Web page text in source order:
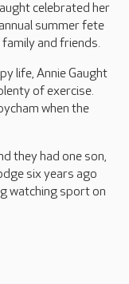
celebrated her
summer fete
and friends.
life, Annie Gaught
of exercise.
when the
they had one son,
six years ago
watching sport on